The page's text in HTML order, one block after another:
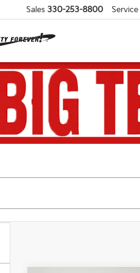
Sales 330-253-8800 Service